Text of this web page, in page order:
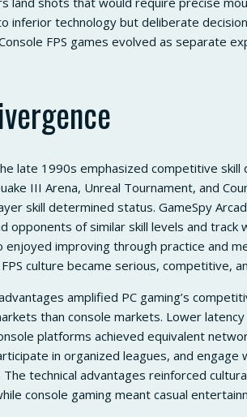
inferior technology but deliberate
FPS games evolved as separate
late 1990s emphasized competitive
III Arena, Unreal Tournament, and
skill determined status. GameSpy
opponents of similar skill levels and
improving through practice and
culture became serious, competitive,
amplified PC gaming’s
than console markets. Lower
platforms achieved equivalent
in organized leagues, and
technical advantages reinforced
console gaming meant casual